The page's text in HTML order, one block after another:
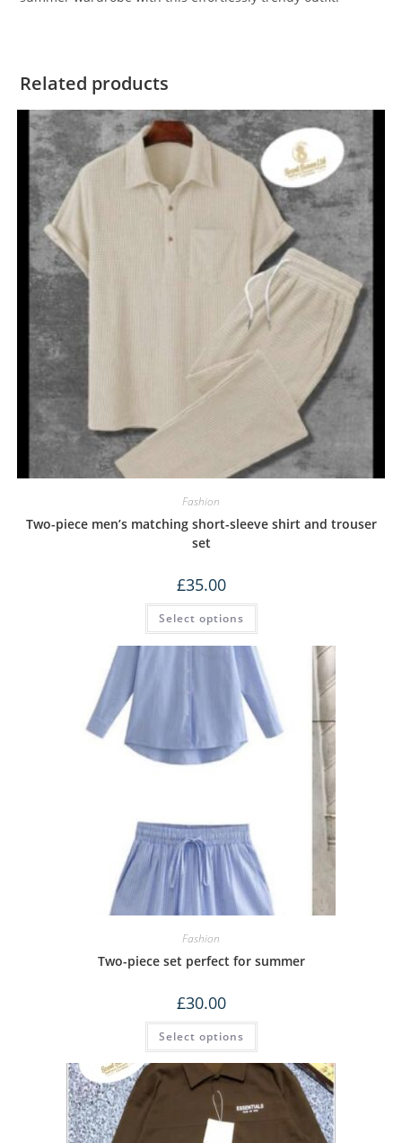
Related products
Fashion
Two-piece men’s matching short-sleeve shirt and trouser
set
£35.00
Select options
Fashion
Two-piece set perfect for summer
£30.00
Select options